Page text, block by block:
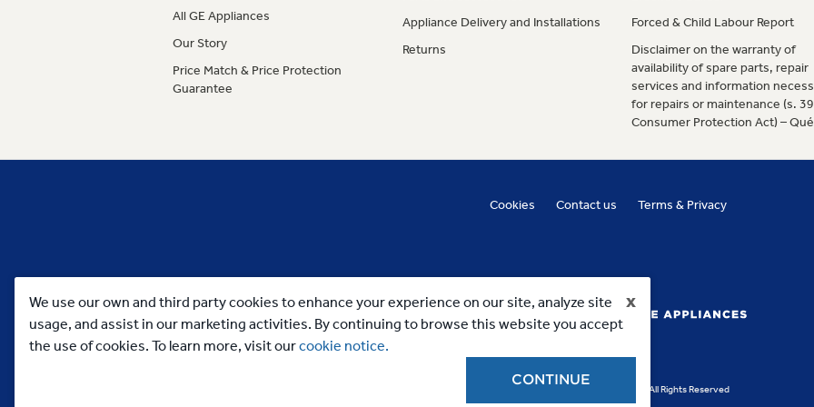
x
We use our own and third party cookies to enhance your experience on our site, analyze site
usage, and assist in our marketing activities. By continuing to browse this website you accept
the use of cookies. To learn more, visit ourcookie notice.
CONTINUE
All GE Appliances
Our Story
Price Match & Price Protection
Guarantee
Appliance Delivery and Installations
Returns
Forced & Child Labour Report
Disclaimer on the warranty of
availability of spare parts, repair
services and information
for repairs or maintenance (s. 39
Consumer Protection Act) –
Cookies Contact us Terms & Privacy
Copyright 2023, MC Commercial Inc. All Rights Reserved